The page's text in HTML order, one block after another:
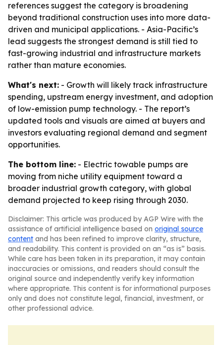
references suggest the category is broadening
beyond traditional construction uses into more data-
driven and municipal applications. - Asia-Pacific’s
lead suggests the strongest demand is still tied to
fast-growing industrial and infrastructure markets
rather than mature economies.
What's next: - Growth will likely track infrastructure
spending, upstream energy investment, and adoption
of low-emission pump technology. - The report’s
updated tools and visuals are aimed at buyers and
investors evaluating regional demand and segment
opportunities.
The bottom line: - Electric towable pumps are
moving from niche utility equipment toward a
broader industrial growth category, with global
demand projected to keep rising through 2030.
Disclaimer: This article was produced by AGP Wire with the
assistance of artificial intelligence based on original source
content and has been refined to improve clarity, structure,
and readability. This content is provided on an “as is” basis.
While care has been taken in its preparation, it may contain
inaccuracies or omissions, and readers should consult the
original source and independently verify key information
where appropriate. This content is for informational purposes
only and does not constitute legal, financial, investment, or
other professional advice.